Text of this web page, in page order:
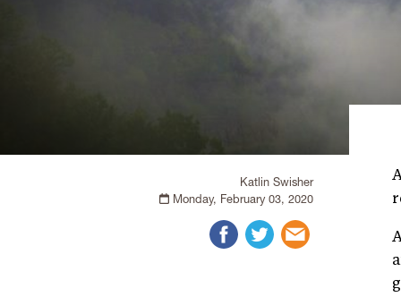
Katlin Swisher
Monday, February 03, 2020